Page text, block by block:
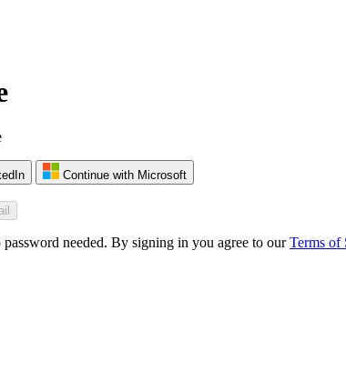
Continue with Microsoft
needed. By signing in you agree to ourTerms of